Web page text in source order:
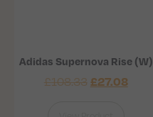
Adidas Supernova Rise (W)
£108.33 £27.08